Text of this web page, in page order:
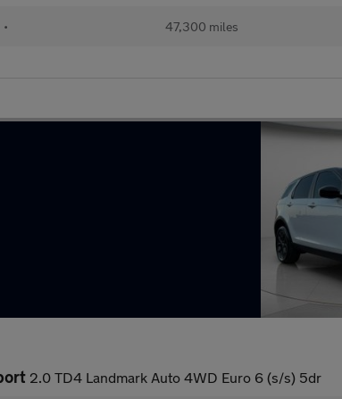
• 47,300 miles
2.0 TD4 Landmark Auto 4WD Euro 6 (s/s) 5dr